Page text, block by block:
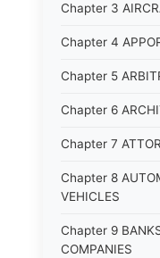
Chapter 3
Chapter 4
Chapter 5
Chapter 6
Chapter 7
Chapter 8
VEHICLES
Chapter 9
COMPANIES